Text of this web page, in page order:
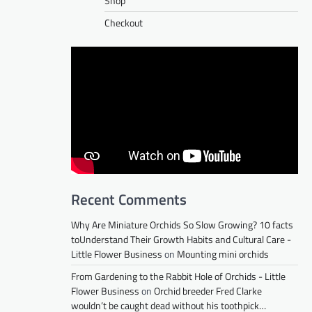
Checkout
Recent Comments
Why Are Miniature Orchids So Slow Growing? 10 facts
toUnderstand Their Growth Habits and Cultural Care -
Little Flower Businesson Mounting mini orchids
From Gardening to the Rabbit Hole of Orchids - Little
Flower BusinessonOrchid breeder Fred Clarke
wouldn’t be caught dead without his toothpick…